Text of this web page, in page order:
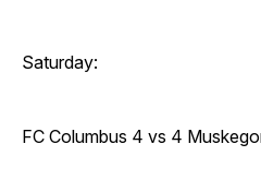
Saturday:
FC Columbus 4 vs 4